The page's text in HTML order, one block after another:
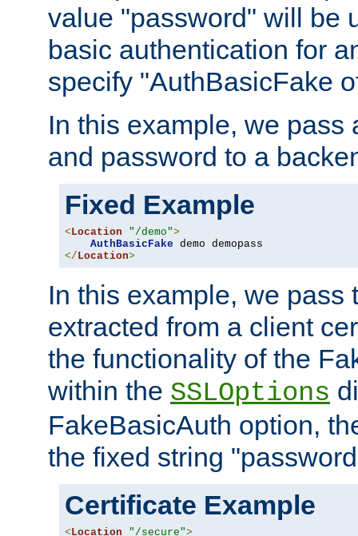
value "password" will be
basic authentication for
specify "AuthBasicFake
In this example, we pass
and password to a
Fixed Example
<Location "/demo">
AuthBasicFake
</Location>
In this example, we pass
extracted from a client
the functionality of the
within the SSLOptions
FakeBasicAuth option,
the fixed string
Certificate Example
<Location "/secure">